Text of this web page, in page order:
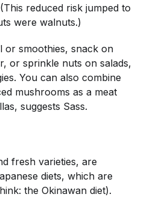
reduced risk jumped to
were walnuts.)
or smoothies, snack on
or sprinkle nuts on salads,
You can also combine
mushrooms as a meat
suggests Sass.
fresh varieties, are
diets, which are
the Okinawan diet).